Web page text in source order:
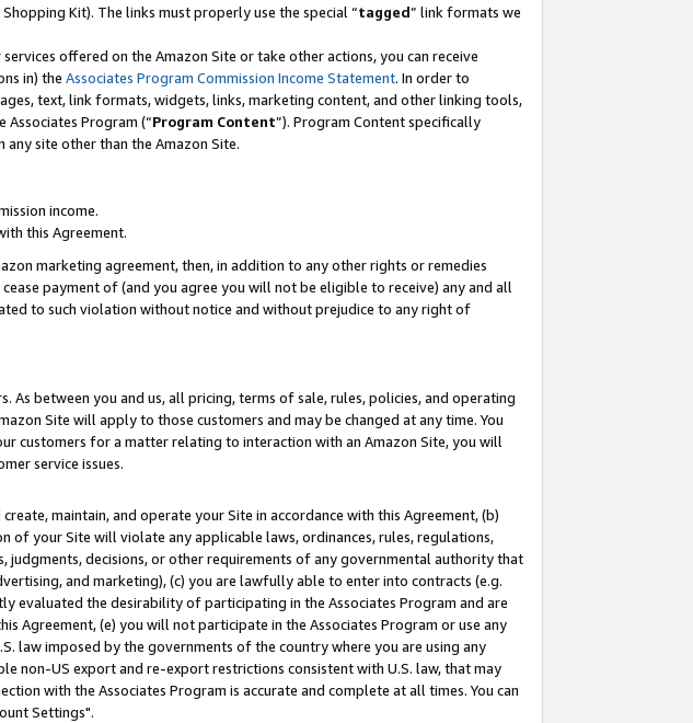
Kit). The links must properly use the special “tagged” link formats we
offered on the Amazon Site or take other actions, you can receive
in) the Associates Program Commission Income Statement. In order to
text, link formats, widgets, links, marketing content, and other linking tools,
Program (“Program Content”). Program Content specifically
site other than the Amazon Site.
income.
this Agreement.
marketing agreement, then, in addition to any other rights or remedies
payment of (and you agree you will not be eligible to receive) any and all
to such violation without notice and without prejudice to any right of
between you and us, all pricing, terms of sale, rules, policies, and operating
Site will apply to those customers and may be changed at any time. You
customers for a matter relating to interaction with an Amazon Site, you will
service issues.
maintain, and operate your Site in accordance with this Agreement, (b)
of your Site will violate any applicable laws, ordinances, rules, regulations,
decisions, or other requirements of any governmental authority that
and marketing), (c) you are lawfully able to enter into contracts (e.g.
evaluated the desirability of participating in the Associates Program and are
Agreement, (e) you will not participate in the Associates Program or use any
law imposed by the governments of the country where you are using any
non-US export and re-export restrictions consistent with U.S. law, that may
with the Associates Program is accurate and complete at all times. You can
Settings".